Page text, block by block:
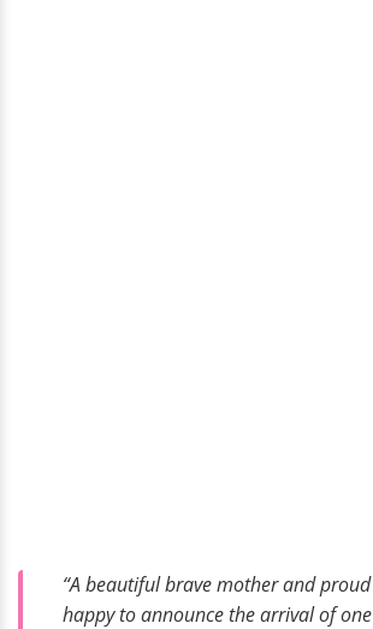
“A beautiful brave mother and
happy to announce the arrival of